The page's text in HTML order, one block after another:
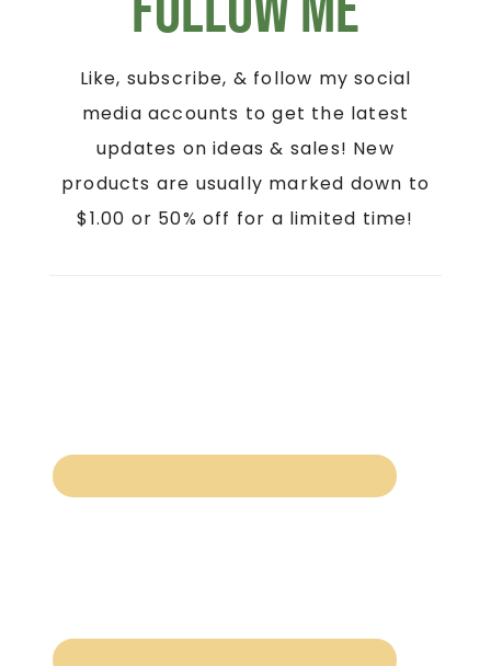
Like, subscribe, & follow my social
media accounts to get the latest
updates on ideas & sales! New
products are usually marked down to
$1.00 or 50% off for a limited time!